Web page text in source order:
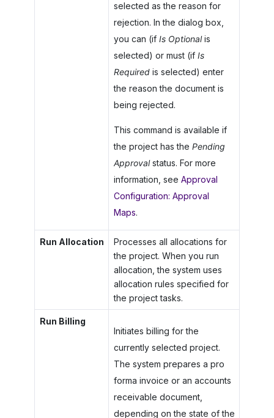
selected as the reason for
rejection. In the dialog box,
you can (if Is Optionalis
selected) or must (if Is
Requiredis selected) enter
the reason the document is
being rejected.
This command is available if
the project has the Pending
Approvalstatus. For more
information, see Approval
Configuration: Approval
Maps.
Run Allocation
Processes all allocations for
the project. When you run
allocation, the system uses
allocation rules specified for
the project tasks.
Run Billing
Initiates billing for the
currently selected project.
The system prepares a pro
forma invoice or an accounts
receivable document,
depending on the state of the